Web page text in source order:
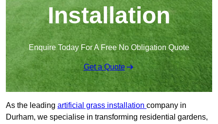
Installation
Enquire Today For A Free No Obligation Quote
Get a Quote
As the leading artificial grass installation company in
Durham, we specialise in transforming residential gardens,